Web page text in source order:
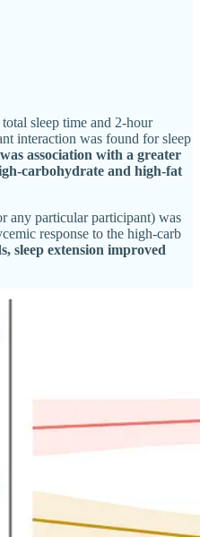
sleep time and 2-hour
interaction was found for sleep
association with a greater
carbohydrate and high-fat
any particular participant) was
response to the high-carb
sleep extension improved